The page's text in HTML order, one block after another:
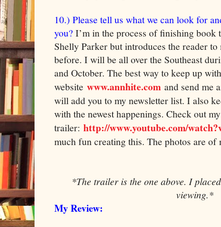
10.) Please tell us what we can look for
you? I’m in the process of finishing book
Shelly Parker but introduces the reader
before. I will be all over the Southeast
and October. The best way to keep up
website www.annhite.com and send me
will add you to my newsletter list. I also
with the newest happenings. Check out
trailer: http://www.youtube.com/
much fun creating this. The photos are of
*The trailer is the one above. I
viewing.*
My Review: